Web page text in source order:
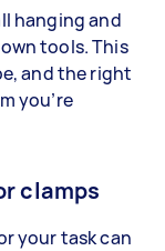
hanging and
tools. This
and the right
you’re
clamps
your task can